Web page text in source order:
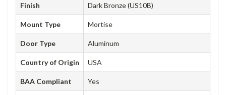
Finish Dark Bronze (US10B)
Mount Type Mortise
Door Type Aluminum
Country of Origin USA
BAA Compliant Yes